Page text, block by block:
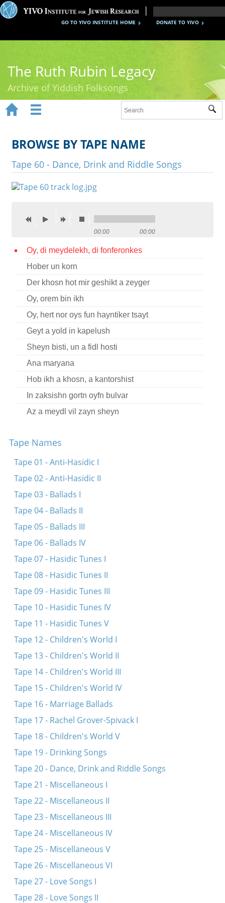
DONATE TO YIVO
GO TO YIVO INSTITUTE HOME
The Ruth Rubin Legacy
Archive of Yiddish Folksongs
Ruth Rubin
Recordings
Documents
Reference
Press

 
BROWSE BY TAPE NAME
Tape 60 - Dance, Drink and Riddle Songs
00:00 00:00
Oy, di meydelekh, di fonferonkes
Hober un korn
Der khosn hot mir geshikt a zeyger
Oy, orem bin ikh
Oy, hert nor oys fun hayntiker tsayt
Geyt a yold in kapelush
Sheyn bisti, un a fidl hosti
Ana maryana
Hob ikh a khosn, a kantorshist
In zaksishn gortn oyfn bulvar
Az a meydl vil zayn sheyn
Geyen mir shpatsirn
Vos mir vanen vos mir bir
Hostu gehert a mayse
Eyn kol vayn
Tsen brider zenen mir gevezn
Tape Names
Tape 01 - Anti-Hasidic I
Tape 02 - Anti-Hasidic II
Tape 03 - Ballads I
Tape 04 - Ballads II
Tape 05 - Ballads III
Tape 06 - Ballads IV
Tape 07 - Hasidic Tunes I
Tape 08 - Hasidic Tunes II
Tape 09 - Hasidic Tunes III
Tape 10 - Hasidic Tunes IV
Tape 11 - Hasidic Tunes V
Tape 12 - Children's World I
Tape 13 - Children's World II
Tape 14 - Children's World III
Tape 15 - Children's World IV
Tape 16 - Marriage Ballads
Tape 17 - Rachel Grover-Spivack I
Tape 18 - Children's World V
Tape 19 - Drinking Songs
Tape 20 - Dance, Drink and Riddle Songs
Tape 21 - Miscellaneous I
Tape 22 - Miscellaneous II
Tape 23 - Miscellaneous III
Tape 24 - Miscellaneous IV
Tape 25 - Miscellaneous V
Tape 26 - Miscellaneous VI
Tape 27 - Love Songs I
Tape 28 - Love Songs II